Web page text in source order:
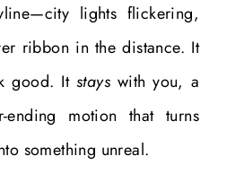
lights flickering,
ribbon in the distance. It
good. It stayswith you, a
ending motion that turns
something unreal.